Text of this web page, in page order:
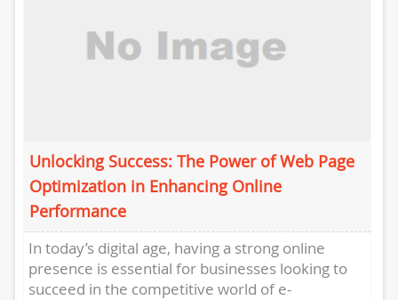
Unlocking Success: The Power of Web Page
Optimization in Enhancing Online
Performance
In today’s digital age, having a strong online
presence is essential for businesses looking to
succeed in the competitive world of e-